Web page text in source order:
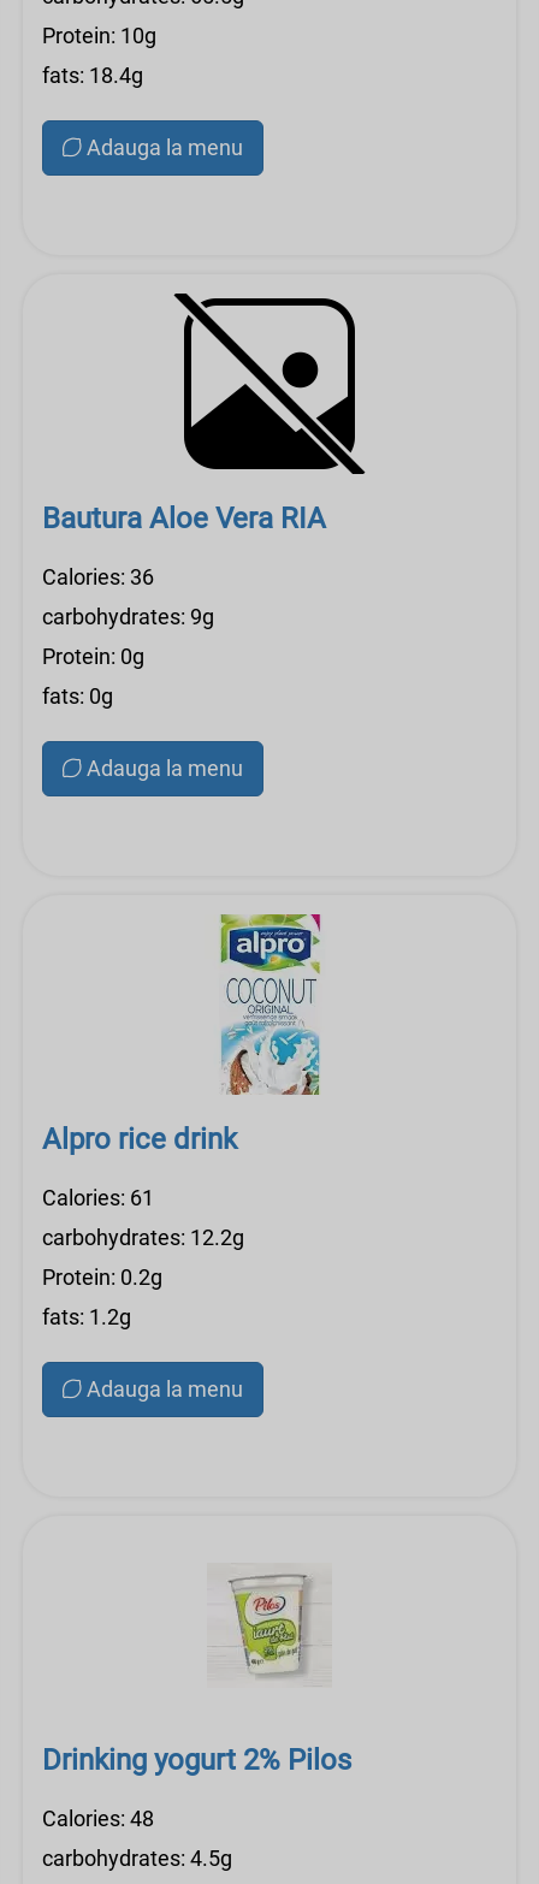
Protein: 10g
fats: 18.4g
Adauga la menu
Bautura Aloe Vera RIA
Calories: 36
carbohydrates: 9g
Protein: 0g
fats: 0g
Adauga la menu
Alpro rice drink
Calories: 61
carbohydrates: 12.2g
Protein: 0.2g
fats: 1.2g
Adauga la menu
Drinking yogurt 2% Pilos
Calories: 48
carbohydrates: 4.5g